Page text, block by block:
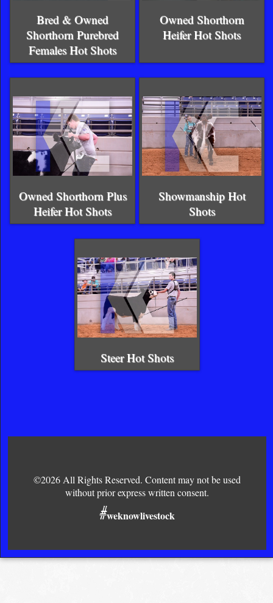
Bred & Owned
Shorthorn Purebred
Females Hot Shots
Owned Shorthorn
Heifer Hot Shots
Owned Shorthorn Plus
Heifer Hot Shots
Showmanship Hot
Shots
Steer Hot Shots
©2026 All Rights Reserved. Content may not be used
without prior express written consent.
#weknowlivestock